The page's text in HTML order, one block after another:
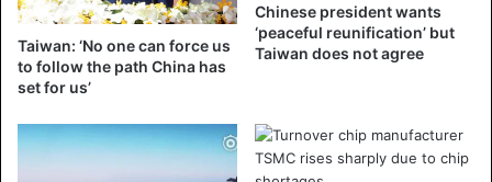
Eighteen people were killed in the accident on 21 October
and 187 people were injured. There were 366 passengers
on board the train. According to researchers, the vehicle
had a speed of about 140 kilometres per hour, at a location
where about 70 kilometres per hour is allowed.
Taiwan: ‘No one can force us
to follow the path China has
set for us’
Chinese president wants
‘peaceful reunification’ but
Taiwan does not agree